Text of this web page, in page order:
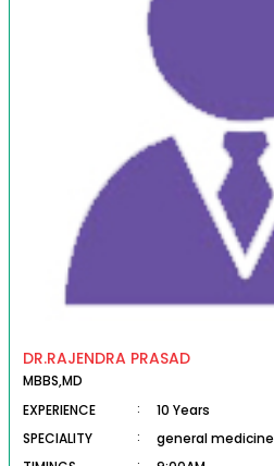
DR.RAJENDRA PRASAD
MBBS,MD
EXPERIENCE
:
10 Years
SPECIALITY
:
general medicine